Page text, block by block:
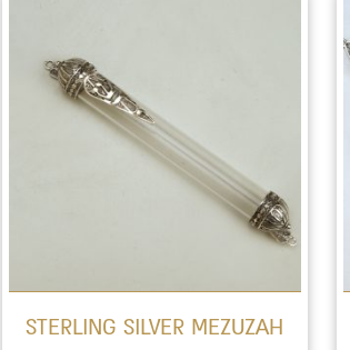
STERLING SILVER MEZUZAH